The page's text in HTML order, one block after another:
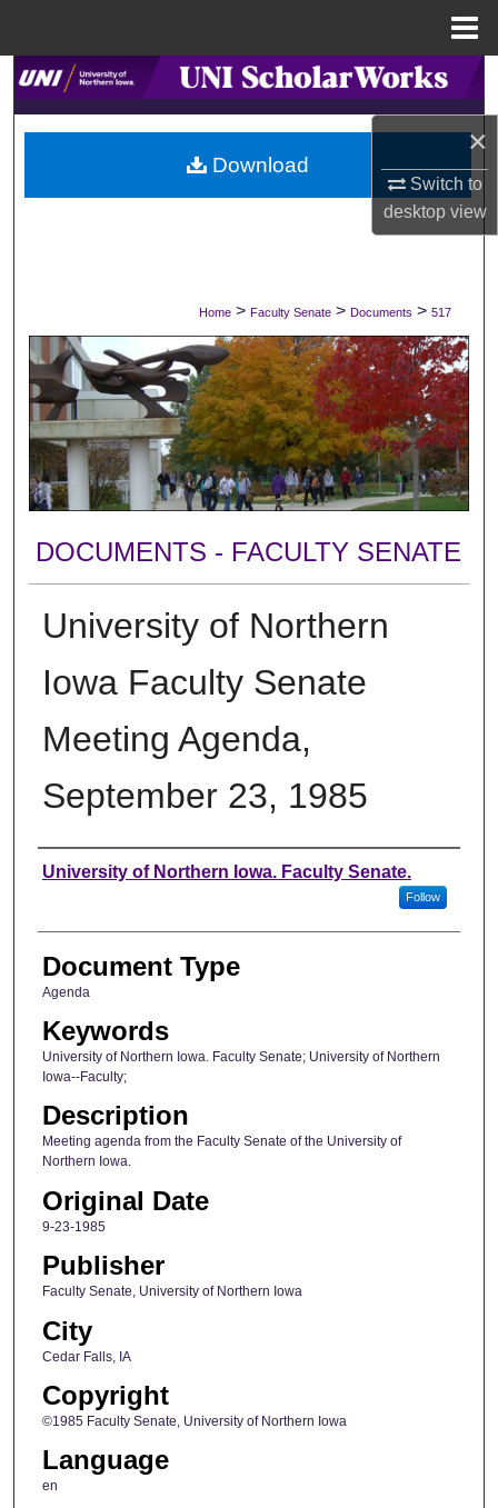
×
Switch to
desktopview
Search
Browse Collections
My Account
Digital Commons Network™
Home > Faculty Senate > Documents > 517
DOCUMENTS - FACULTY SENATE
University of Northern
Iowa Faculty Senate
Meeting Agenda,
September 23, 1985
Authors
University of Northern Iowa. Faculty Senate.
Follow
Document Type
Agenda
Keywords
University of Northern Iowa. Faculty Senate; University of Northern
Iowa--Faculty;
Description
Meeting agenda from the Faculty Senate of the University of
Northern Iowa.
Original Date
9-23-1985
Publisher
Faculty Senate, University of Northern Iowa
City
Cedar Falls, IA
Copyright
©1985 Faculty Senate, University of Northern Iowa
Language
en
Download